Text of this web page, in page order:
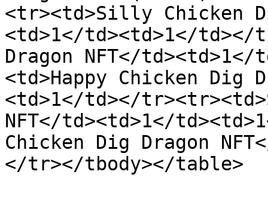
<tr><td>Silly Chicken
<td>1</td><td>1</td></
Dragon NFT</
<td>Happy Chicken Dig
<td>1</td></
NFT</td><td>1</
Chicken Dig Dragon